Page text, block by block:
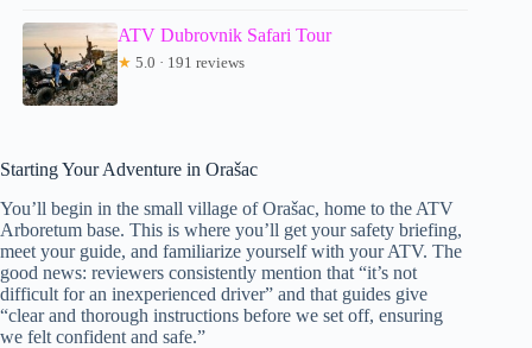
ATV Dubrovnik Safari Tour
★ 5.0 · 191 reviews
Starting Your Adventure in Orašac
You’ll begin in the small village of Orašac, home to the ATV
Arboretum base. This is where you’ll get your safety briefing,
meet your guide, and familiarize yourself with your ATV. The
good news: reviewers consistently mention that “it’s not
difficult for an inexperienced driver” and that guides give
“clear and thorough instructions before we set off, ensuring
we felt confident and safe.”